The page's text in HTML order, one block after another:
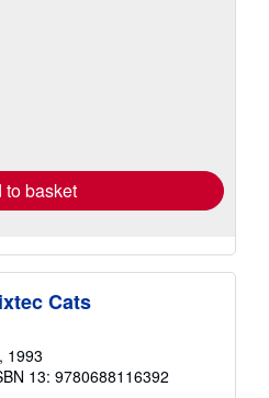
to basket
Cats
, 1993
13: 9780688116392